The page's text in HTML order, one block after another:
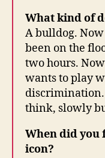
What kind of
A bulldog.
been on the
two hours.
wants to play
discrimination.
think, slowly
When did you
icon?